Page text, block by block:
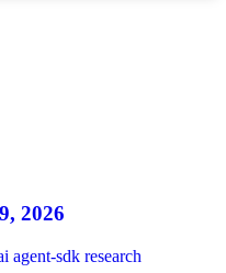
2026
agent-sdk research